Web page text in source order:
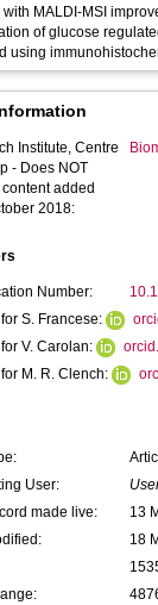
MALDI-MSI
of glucose
using
Institute, Centre
- Does NOT
added
2018:
Number:
S. Francese:
V. Carolan:
M. R. Clench:
User:
made live:
13
18